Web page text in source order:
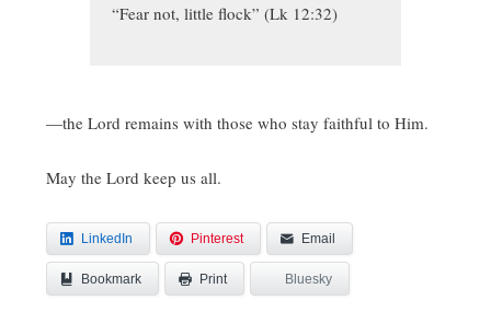
“Fear not, little flock” (Lk 12:32)
—the Lord remains with those who stay faithful to Him.
May the Lord keep us all.
LinkedIn Pinterest Email
Bookmark Print Bluesky